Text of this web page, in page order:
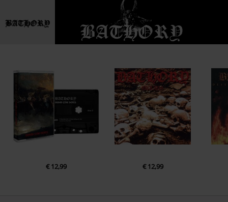
€ 12,99 € 12,99